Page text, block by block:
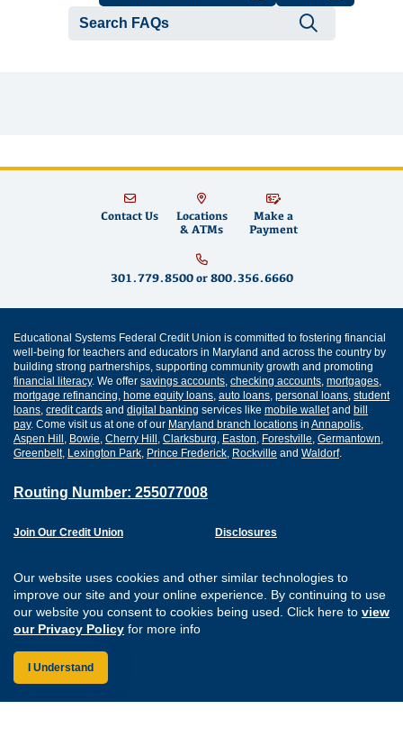
Our website uses cookies and other similar technologies to
improve our site and your online experience. By continuing to use
our website you consent to cookies being used. Click here to view
our Privacy Policy for more info
I Understand
Contact Us
Locations
& ATMs
Make a
Payment
301.779.8500or 800.356.6660
Educational Systems Federal Credit Union is committed to fostering financial
well-being for teachers and educators in Maryland and across the country by
building strong partnerships, supporting community growth and promoting
financial literacy. We offer savings accounts checking accounts mortgages
mortgage refinancing home equity loans auto loans personal loans student
loans credit cards and digital banking services like mobile walletand bill
pay. Come visit us at one of our Maryland branch locations in Annapolis
Aspen Hill Bowie Cherry Hill Clarksburg Easton Forestville Germantown
Greenbelt, Lexington Park Prince Frederick Rockville and Waldorf.
Routing Number: 255077008
Join Our Credit Union
Careers
Website Accessibility
Disclosures
Sitemap
Connect with us on
Connect with us
Connect with
Connect